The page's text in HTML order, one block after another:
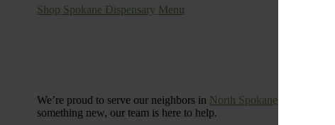
Shop Spokane Dispensary Menu
We’re proud to serve our neighbors in North Spokane with a
something new, our team is here to help.